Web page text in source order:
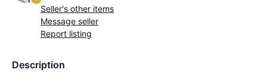
Seller's other items
Message seller
Report listing
Description